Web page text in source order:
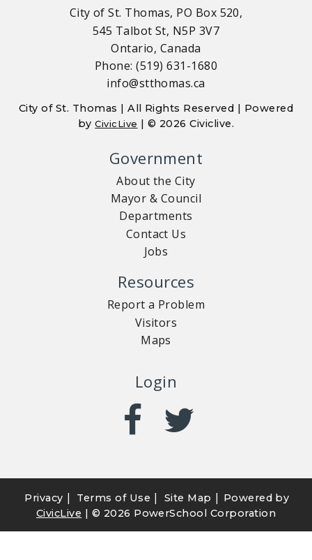
City of St. Thomas, PO Box 520,
545 Talbot St, N5P 3V7
Ontario, Canada
Phone: (519) 631-1680
info@stthomas.ca
City of St. Thomas | All Rights Reserved | Powered
byCivicLive | © 2026 Civiclive.
Government
About the City
Mayor & Council
Departments
Contact Us
Jobs
Resources
Report a Problem
Visitors
Maps
Login
Privacy | Terms of Use | Site Map | Powered by
CivicLive | © 2026 PowerSchool Corporation